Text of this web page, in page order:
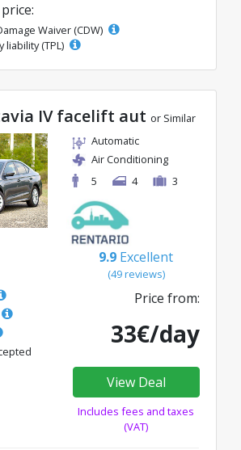
Waiver (CDW)
liability (TPL)
IV facelift aut or Similar
Automatic
Air Conditioning
5
4 3
9.9 Excellent
(49 reviews)
Price from:
33€/day
View Deal
Includes fees and taxes
(VAT)